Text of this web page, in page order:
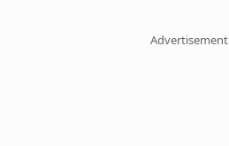
Advertisement